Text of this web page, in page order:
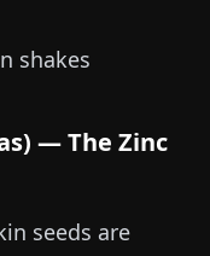
shakes
— The Zinc
seeds are